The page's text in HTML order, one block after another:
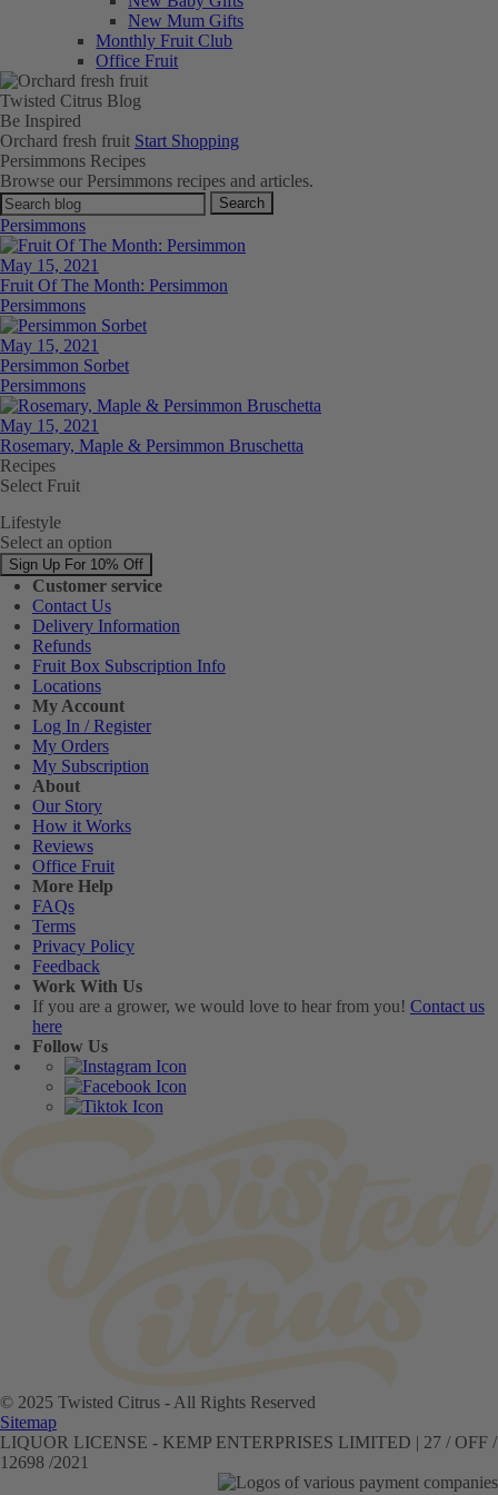
New Mum Gifts
Monthly Fruit Club
Office Fruit
Twisted Citrus Blog
Be Inspired
Orchard fresh fruit Start Shopping
Persimmons Recipes
Browse our Persimmons recipes and articles.
Search
Persimmons
May 15, 2021
Fruit Of The Month: Persimmon
Persimmons
May 15, 2021
Persimmon Sorbet
Persimmons
May 15, 2021
Rosemary, Maple & Persimmon Bruschetta
Recipes
Select Fruit
Lifestyle
Select an option
Sign Up For 10% Off
Customer service
Contact Us
Delivery Information
Refunds
Fruit Box Subscription Info
Locations
My Account
Log In / Register
My Orders
My Subscription
About
Our Story
How it Works
Reviews
Office Fruit
More Help
FAQs
Terms
Privacy Policy
Feedback
Work With Us
If you are a grower, we would love to hear from you! Contact us
here
Follow Us
© 2025 Twisted Citrus - All Rights Reserved
Sitemap
LIQUOR LICENSE - KEMP ENTERPRISES LIMITED | 27 / OFF /
12698 /2021